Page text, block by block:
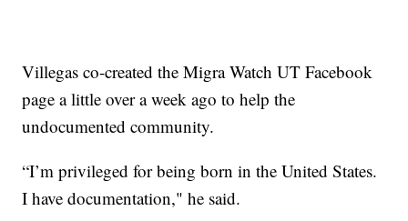
Villegas co-created the Migra Watch UT Facebook
page a little over a week ago to help the
undocumented community.
“I’m privileged for being born in the United States.
I have documentation," he said.